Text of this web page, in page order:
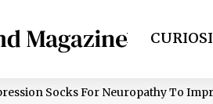
HEALTH
Socks For Neuropathy To